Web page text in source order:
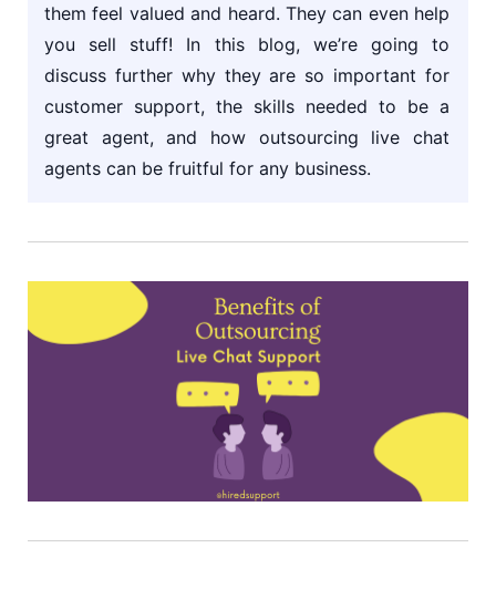
them feel valued and heard. They can even help
you sell stuff! In this blog, we’re going to
discuss further why they are so important for
customer support, the skills needed to be a
great agent, and how outsourcing live chat
agents can be fruitful for any business.